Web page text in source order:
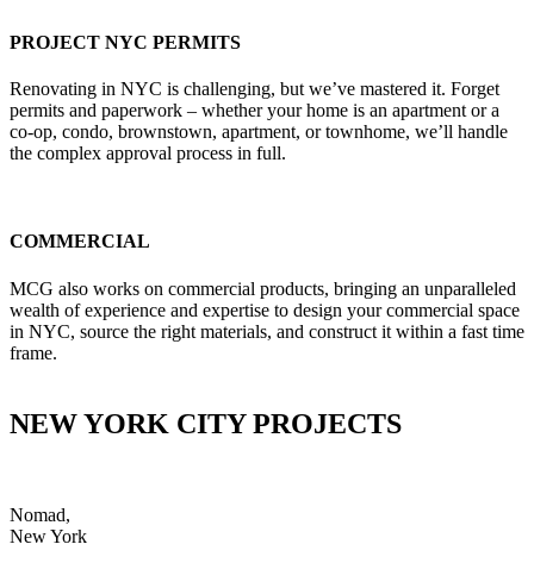
PROJECT NYC PERMITS
Renovating in NYC is challenging, but we’ve mastered it. Forget
permits and paperwork – whether your home is an apartment or a
co-op, condo, brownstown, apartment, or townhome, we’ll handle
the complex approval process in full.
COMMERCIAL
MCG also works on commercial products, bringing an unparalleled
wealth of experience and expertise to design your commercial space
in NYC, source the right materials, and construct it within a fast time
frame.
NEW YORK CITY PROJECTS
Nomad,
New York